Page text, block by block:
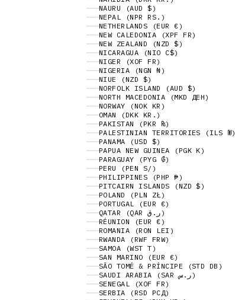
NAURU (AUD $)
NEPAL (NPR RS.)
NETHERLANDS (EUR €)
NEW CALEDONIA (XPF FR)
NEW ZEALAND (NZD $)
NICARAGUA (NIO C$)
NIGER (XOF FR)
NIGERIA (NGN ₦)
NIUE (NZD $)
NORFOLK ISLAND (AUD $)
NORTH MACEDONIA (MKD ДЕН)
NORWAY (NOK KR)
OMAN (DKK KR.)
PAKISTAN (PKR ₨)
PALESTINIAN TERRITORIES (ILS ₪)
PANAMA (USD $)
PAPUA NEW GUINEA (PGK K)
PARAGUAY (PYG ₲)
PERU (PEN S/)
PHILIPPINES (PHP ₱)
PITCAIRN ISLANDS (NZD $)
POLAND (PLN ZŁ)
PORTUGAL (EUR €)
QATAR (QAR ر.ق)
RÉUNION (EUR €)
ROMANIA (RON LEI)
RWANDA (RWF FRW)
SAMOA (WST T)
SAN MARINO (EUR €)
SÃO TOMÉ & PRÍNCIPE (STD DB)
SAUDI ARABIA (SAR ر.س)
SENEGAL (XOF FR)
SERBIA (RSD РСД)